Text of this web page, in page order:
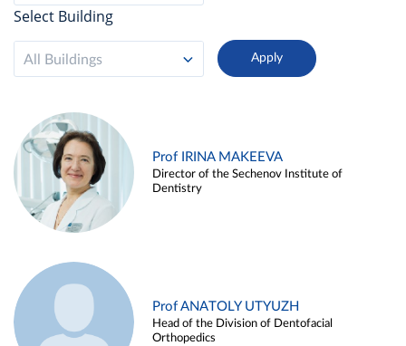
Select Building
All Buildings
Prof IRINA MAKEEVA
Director of the Sechenov Institute of
Dentistry
Prof ANATOLY UTYUZH
Head of the Division of Dentofacial
Orthopedics